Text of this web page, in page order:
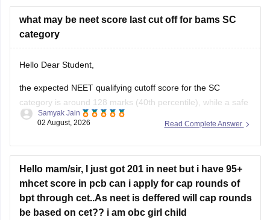
Keep posting your doubts here for more concept
explanations, practice questions, and exam tips. All the best
for your preparation!
what may be neet score last cut off for bams SC
category
Hello Dear Student,
the expected NEET qualifying cutoff score for the SC
category is around 128 marks (40th percentile), while a safe
score to secure a seat in a government BAMS college
You can get directly find, check, get more information here:
https://medicine.careers360.com/articles/bams-cutoff
Read Complete Answer
Samyak Jain
02 August, 2026
Hello mam/sir, I just got 201 in neet but i have 95+
mhcet score in pcb can i apply for cap rounds of
bpt through cet..As neet is deffered will cap rounds
be based on cet?? i am obc girl child